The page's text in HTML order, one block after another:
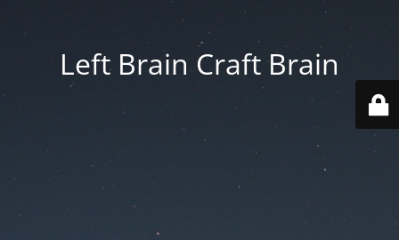
Left Brain Craft Brain